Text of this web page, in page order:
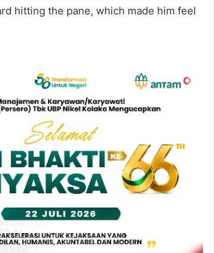
hitting the pane, which made him feel